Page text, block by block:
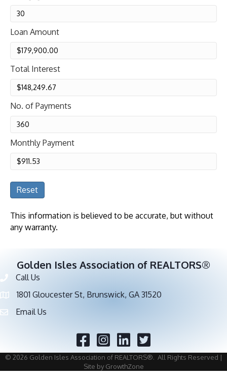
Loan Amount
Total Interest
No. of Payments
Monthly Payment
Reset
This information is believed to be accurate, but without
any warranty.
Golden Isles Association of REALTORS®
Phone number
Call Us
address1801 Gloucester St, Brunswick, GA 31520
email address
Email Us
Facebook Twitter
© 2026 Golden Isles Association of REALTORS®. All Rights Reserved |
Site by GrowthZone